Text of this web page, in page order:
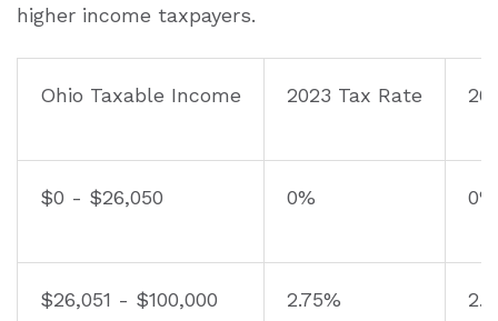
higher income taxpayers.
Ohio Taxable Income 2023 Tax Rate
$0 - $26,050 0% 0%
$26,051 - $100,000 2.75%